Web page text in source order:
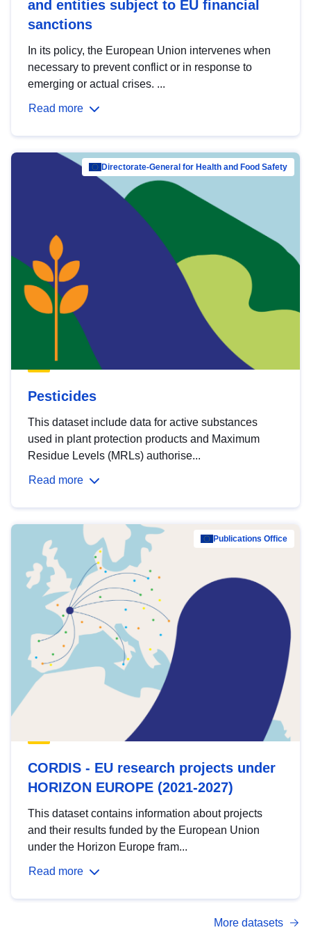
and entities subject to EU financial
sanctions
In its policy, the European Union intervenes when
necessary to prevent conflict or in response to
emerging or actual crises. ...
Read more
Directorate-General for Health and Food Safety
Pesticides
This dataset include data for active substances
used in plant protection products and Maximum
Residue Levels (MRLs) authorise...
Read more
Publications Office
CORDIS - EU research projects under
HORIZON EUROPE (2021-2027)
This dataset contains information about projects
and their results funded by the European Union
under the Horizon Europe fram...
Read more
More datasets